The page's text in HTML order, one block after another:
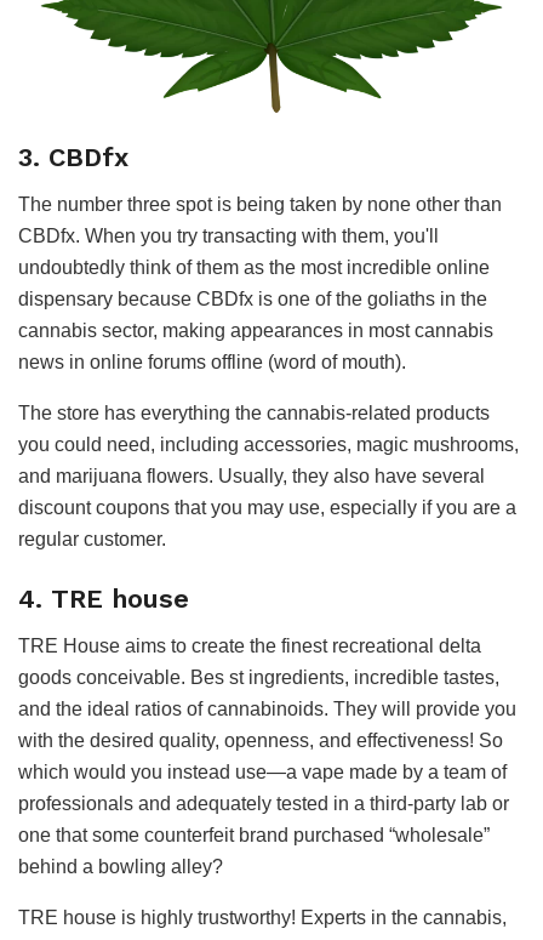
3. CBDfx
The number three spot is being taken by none other than
CBDfx. When you try transacting with them, you'll
undoubtedly think of them as the most incredible online
dispensary because CBDfx is one of the goliaths in the
cannabis sector, making appearances in most cannabis
news in online forums offline (word of mouth).
The store has everything the cannabis-related products
you could need, including accessories, magic mushrooms,
and marijuana flowers. Usually, they also have several
discount coupons that you may use, especially if you are a
regular customer.
4. TRE house
TRE House aims to create the finest recreational delta
goods conceivable. Bes st ingredients, incredible tastes,
and the ideal ratios of cannabinoids. They will provide you
with the desired quality, openness, and effectiveness! So
which would you instead use—a vape made by a team of
professionals and adequately tested in a third-party lab or
one that some counterfeit brand purchased “wholesale”
behind a bowling alley?
TRE house is highly trustworthy! Experts in the cannabis,